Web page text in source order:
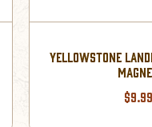
YELLOWSTONE
$9.99